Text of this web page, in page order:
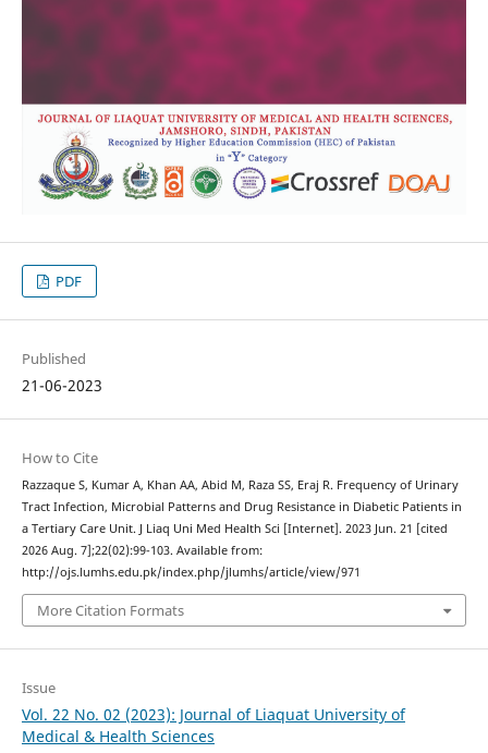
PDF
Published
21-06-2023
How to Cite
Razzaque S, Kumar A, Khan AA, Abid M, Raza SS, Eraj R. Frequency of Urinary
Tract Infection, Microbial Patterns and Drug Resistance in Diabetic Patients in
a Tertiary Care Unit. J Liaq Uni Med Health Sci [Internet]. 2023 Jun. 21 [cited
2026 Aug. 7];22(02):99-103. Available from:
http://ojs.lumhs.edu.pk/index.php/jlumhs/article/view/971
More Citation Formats
Issue
Vol. 22 No. 02 (2023): Journal of Liaquat University of
Medical & Health Sciences